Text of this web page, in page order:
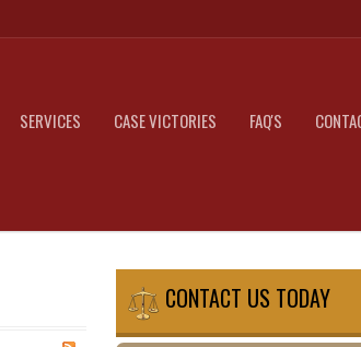
SERVICES CASE VICTORIES FAQ'S
CONTACT US TODAY